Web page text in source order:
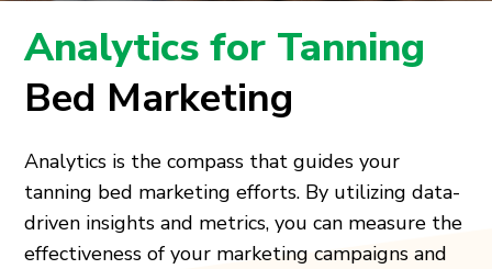
Analytics for Tanning
Bed Marketing
Analytics is the compass that guides your
tanning bed marketing efforts. By utilizing data-
driven insights and metrics, you can measure the
effectiveness of your marketing campaigns and